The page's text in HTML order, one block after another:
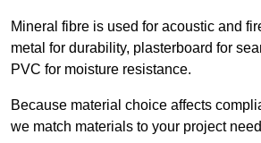
Mineral fibre is used for acoustic and
metal for durability, plasterboard for
PVC for moisture resistance.
Because material choice affects
we match materials to your project